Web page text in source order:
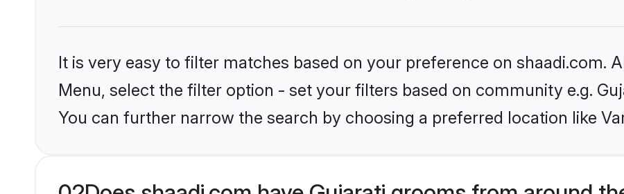
It is very easy to filter matches based on your preference on shaadi.com.
Menu, select the filter option - set your filters based on community e.g.
You can further narrow the search by choosing a preferred location like